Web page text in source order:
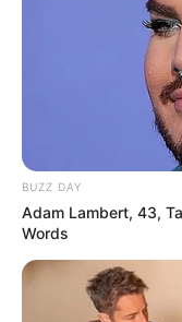
BUZZ DAY
Adam Lambert, 43,
Words